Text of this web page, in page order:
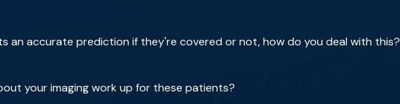
an accurate prediction if they're covered or not, how do you deal with this?
your imaging work up for these patients?